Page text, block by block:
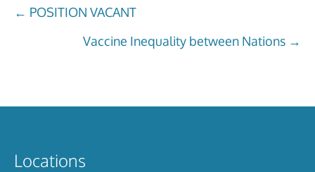
Posts
navigation
← POSITION VACANT
Vaccine Inequality between Nations →
Locations